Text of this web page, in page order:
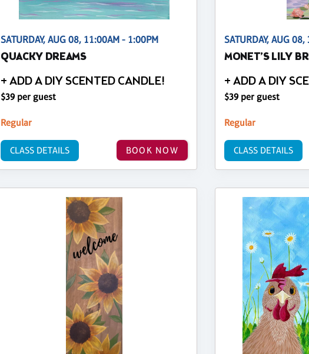
SATURDAY, AUG 08, 11:00AM - 1:00PM
QUACKY DREAMS
+ ADD A DIY SCENTED CANDLE!
$39 per guest
Regular
BOOK NOW
CLASS DETAILS
SATURDAY, AUG
MONET’S LILY
+ ADD A DIY
$39 per guest
Regular
CLASS DETAILS